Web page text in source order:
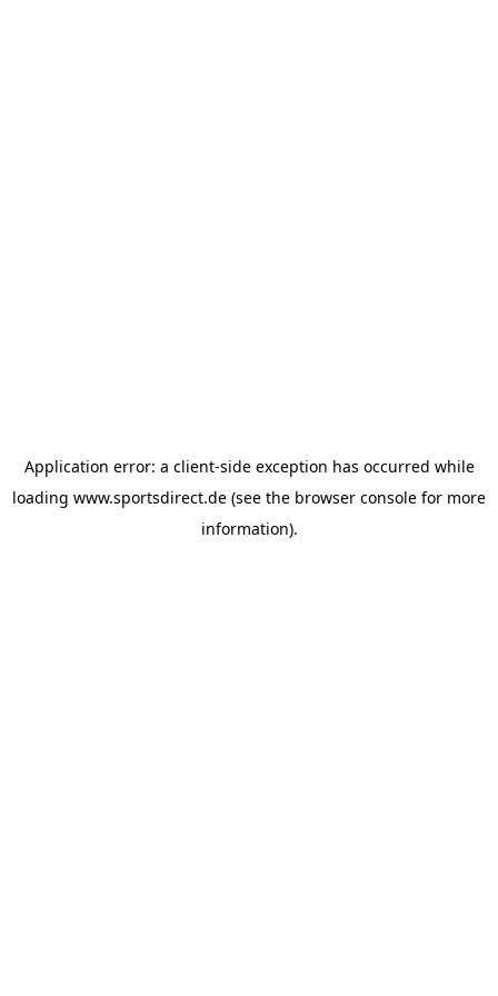
Application error: a client-side exception has occurred while
loading www.sportsdirect.de (see the browser console for more
information).